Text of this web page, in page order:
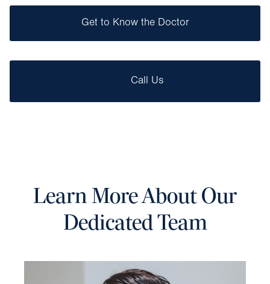
Get to Know the Doctor
Call Us
Learn More About Our
Dedicated Team